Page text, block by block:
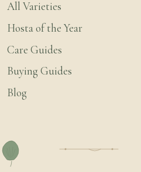
All Varieties
Hosta of the Year
Care Guides
Buying Guides
Blog